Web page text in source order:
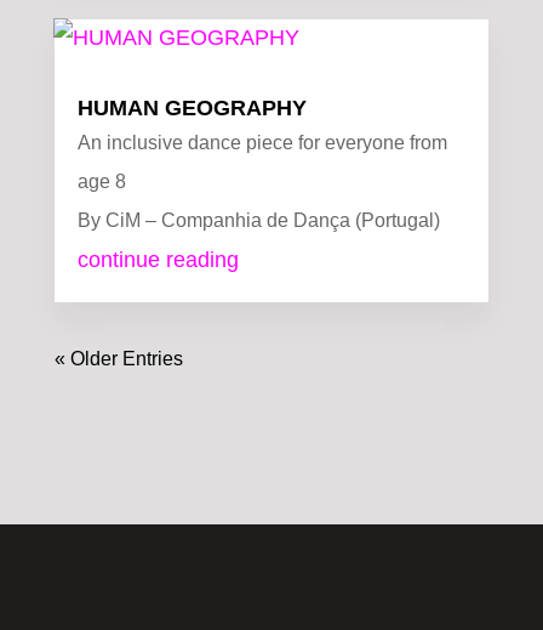
HUMAN GEOGRAPHY
An inclusive dance piece for everyone from
age 8
By CiM – Companhia de Dança (Portugal)
continue reading
« Older Entries